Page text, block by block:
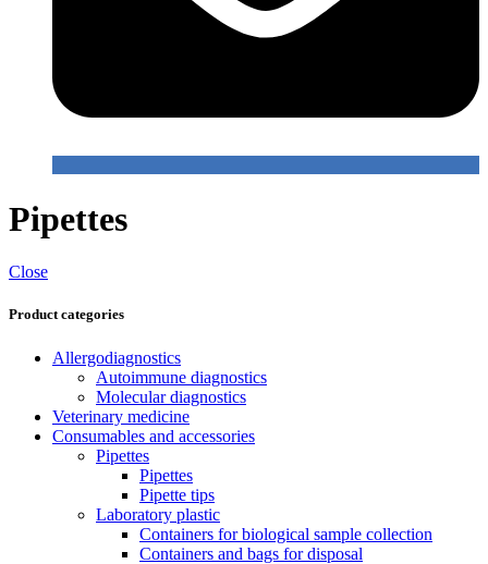
Pipettes
Close
Product categories
Allergodiagnostics
Autoimmune diagnostics
Molecular diagnostics
Veterinary medicine
Consumables and accessories
Pipettes
Pipettes
Pipette tips
Laboratory plastic
Containers for biological sample collection
Containers and bags for disposal